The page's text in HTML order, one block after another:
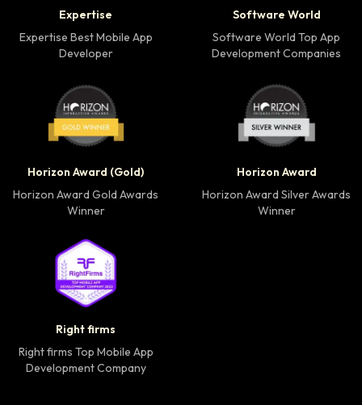
Expertise
Expertise Best Mobile App
Developer
Software World
Software World Top App
Development Companies
Horizon Award (Gold)
Horizon Award Gold Awards
Winner
Horizon Award
Horizon Award Silver Awards
Winner
Right firms
Right firms Top Mobile App
Development Company